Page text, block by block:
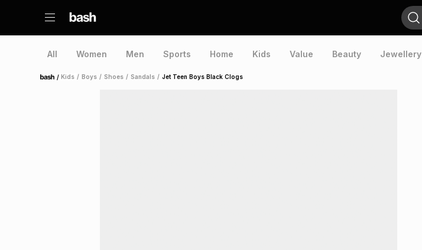
All Women Men Sports Home Kids Value Beauty Jewellery
Home /Kids / Boys / Shoes / Sandals / Jet Teen Boys Black Clogs